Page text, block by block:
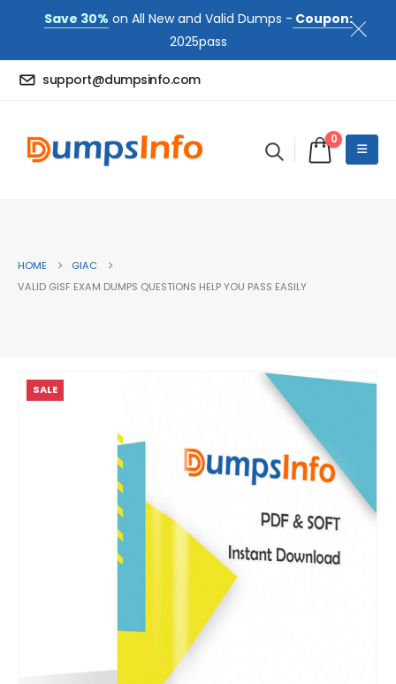
Save 30% on All New and Valid Dumps - Coupon:
2025pass
support@dumpsinfo.com
0
HOME
GIAC
VALID GISF EXAM DUMPS QUESTIONS HELP YOU PASS EASILY
SALE